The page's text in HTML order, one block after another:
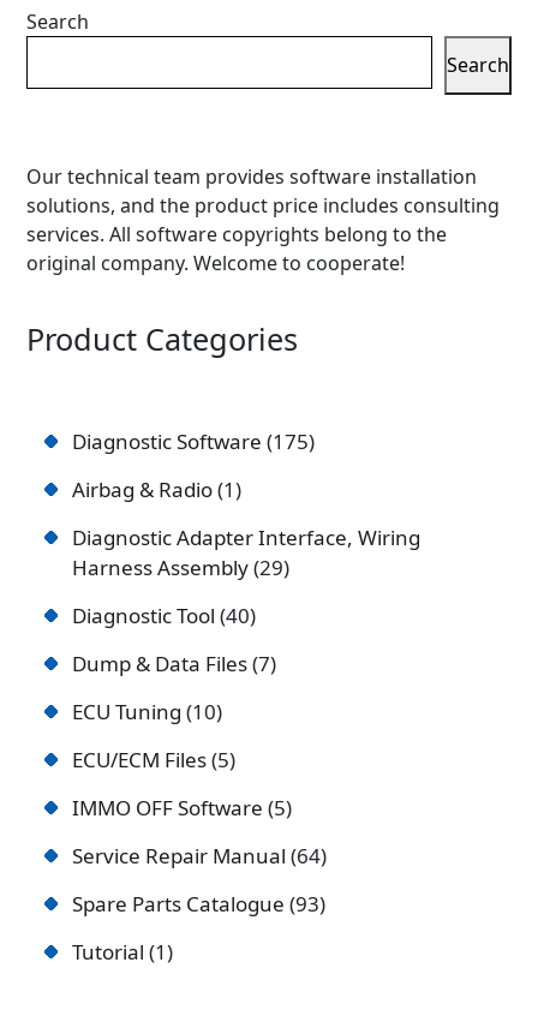
Search
Search
Our technical team provides software installation
solutions, and the product price includes consulting
services. All software copyrights belong to the
original company. Welcome to cooperate!
Product Categories
Diagnostic Software 175
Airbag & Radio 1
Diagnostic Adapter Interface, Wiring
Harness Assembly 29
Diagnostic Tool 40
Dump & Data Files 7
ECU Tuning 10
ECU/ECM Files 5
IMMO OFF Software 5
Service Repair Manual 64
Spare Parts Catalogue 93
Tutorial 1